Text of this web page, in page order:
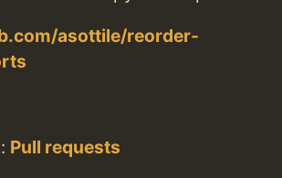
asottile/reorder-
Pull requests